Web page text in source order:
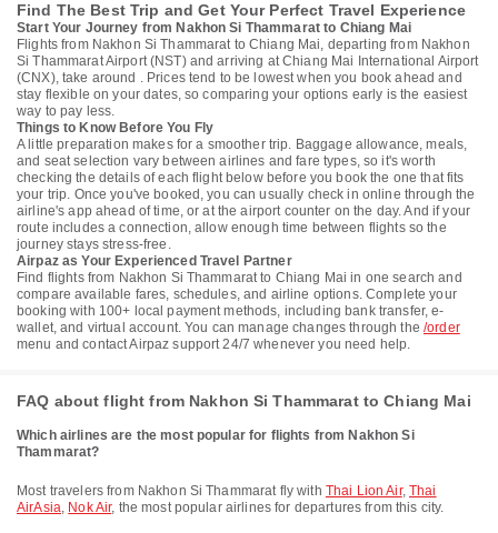
Find The Best Trip and Get Your Perfect Travel Experience
Start Your Journey from Nakhon Si Thammarat to Chiang Mai
Flights from Nakhon Si Thammarat to Chiang Mai, departing from Nakhon
Si Thammarat Airport (NST) and arriving at Chiang Mai International Airport
(CNX), take around . Prices tend to be lowest when you book ahead and
stay flexible on your dates, so comparing your options early is the easiest
way to pay less.
Things to Know Before You Fly
A little preparation makes for a smoother trip. Baggage allowance, meals,
and seat selection vary between airlines and fare types, so it's worth
checking the details of each flight below before you book the one that fits
your trip. Once you've booked, you can usually check in online through the
airline's app ahead of time, or at the airport counter on the day. And if your
route includes a connection, allow enough time between flights so the
journey stays stress-free.
Airpaz as Your Experienced Travel Partner
Find flights from Nakhon Si Thammarat to Chiang Mai in one search and
compare available fares, schedules, and airline options. Complete your
booking with 100+ local payment methods, including bank transfer, e-
wallet, and virtual account. You can manage changes through the /order
menu and contact Airpaz support 24/7 whenever you need help.
FAQ about flight from Nakhon Si Thammarat to Chiang Mai
Which airlines are the most popular for flights from Nakhon Si
Thammarat?
Most travelers from Nakhon Si Thammarat fly with Thai Lion Air, Thai
AirAsia, Nok Air, the most popular airlines for departures from this city.